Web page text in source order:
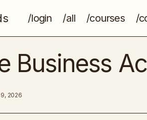
/login /all /courses /
Business
2026